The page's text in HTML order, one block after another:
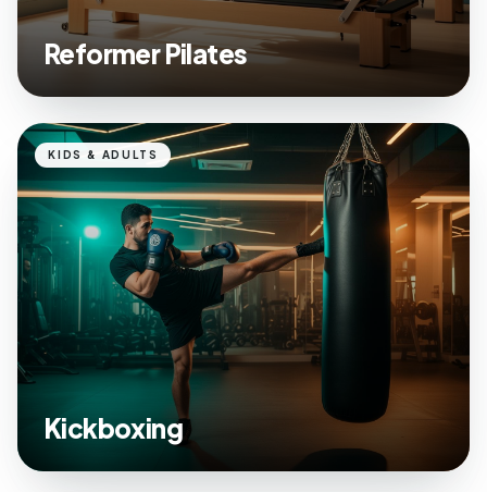
Reformer Pilates
KIDS & ADULTS
Kickboxing